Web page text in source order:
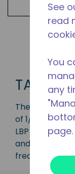
TA
The TA series
of 1/12 to 1/3
LBP range
and R-600.
frequencies.
See
read
You
any
page.